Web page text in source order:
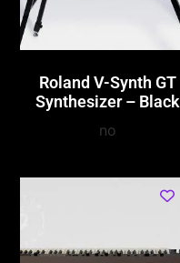
Roland V-Synth GT
Synthesizer – Black
no